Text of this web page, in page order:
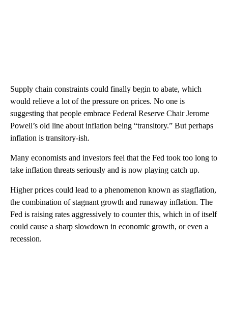
Supply chain constraints could finally begin to abate, which
would relieve a lot of the pressure on prices. No one is
suggesting that people embrace Federal Reserve Chair Jerome
Powell’s old line about inflation being “transitory.” But perhaps
inflation is transitory-ish.
Many economists and investors feel that the Fed took too long to
take inflation threats seriously and is now playing catch up.
Higher prices could lead to a phenomenon known as stagflation,
the combination of stagnant growth and runaway inflation. The
Fed is raising rates aggressively to counter this, which in of itself
could cause a sharp slowdown in economic growth, or even a
recession.